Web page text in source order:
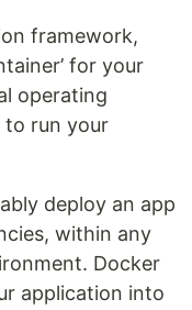
framework,
for your
operating
to run your
deploy an app
within any
Docker
application into